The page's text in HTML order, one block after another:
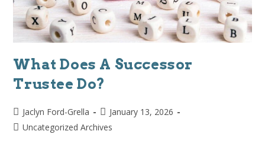
What Does A Successor
Trustee Do?
Jaclyn Ford-Grella
January 13, 2026
Uncategorized Archives